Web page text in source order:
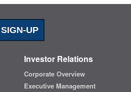
UP
Investor Relations
Corporate Overview
Executive Management